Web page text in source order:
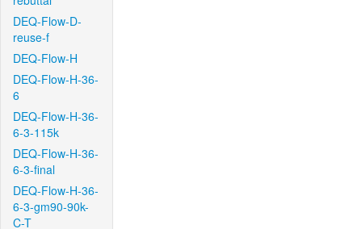
DEQ-Flow-D-
reuse-f
DEQ-Flow-H
DEQ-Flow-H-36-
6
DEQ-Flow-H-36-
6-3-115k
DEQ-Flow-H-36-
6-3-final
DEQ-Flow-H-36-
6-3-gm90-90k-
C-T